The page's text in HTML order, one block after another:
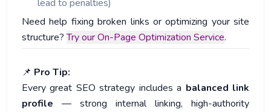
lead to penalties)
Need help fixing broken links or optimizing your site
structure?Try our On-Page Optimization Service.
📌 Pro Tip:
Every great SEO strategy includes a balanced link
profile — strong internal linking, high-authority